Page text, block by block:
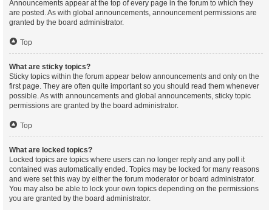
Announcements appear at the top of every page in the forum to which they
are posted. As with global announcements, announcement permissions are
granted by the board administrator.
Top
What are sticky topics?
Sticky topics within the forum appear below announcements and only on the
first page. They are often quite important so you should read them whenever
possible. As with announcements and global announcements, sticky topic
permissions are granted by the board administrator.
Top
What are locked topics?
Locked topics are topics where users can no longer reply and any poll it
contained was automatically ended. Topics may be locked for many reasons
and were set this way by either the forum moderator or board administrator.
You may also be able to lock your own topics depending on the permissions
you are granted by the board administrator.